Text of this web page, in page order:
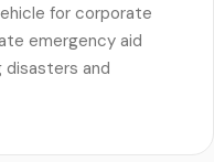
for corporate
emergency aid
disasters and